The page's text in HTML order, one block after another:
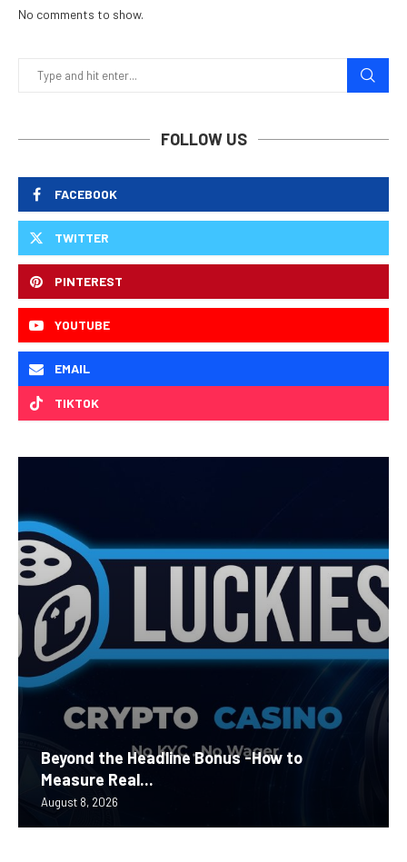
No comments to show.
FOLLOW US
FACEBOOK
TWITTER
PINTEREST
YOUTUBE
EMAIL
TIKTOK
Beyond the Headline Bonus -How to
Measure Real...
August 8, 2026